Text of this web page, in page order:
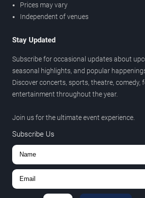
Prices may vary
Independent of venues
Stay Updated
Subscribe for occasional updates about
seasonal highlights, and popular
Discover concerts, sports, theatre, comedy,
entertainment throughout the year.
Join us for the ultimate event experience.
Subscribe Us